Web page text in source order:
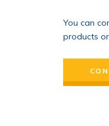
You can
products